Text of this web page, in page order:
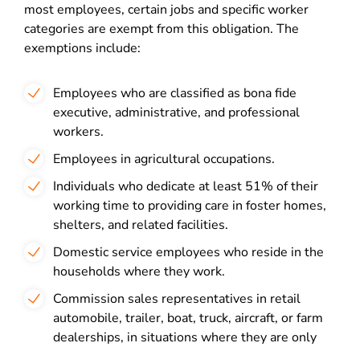
most employees, certain jobs and specific worker
categories are exempt from this obligation. The
exemptions include:
Employees who are classified as bona fide
executive, administrative, and professional
workers.
Employees in agricultural occupations.
Individuals who dedicate at least 51% of their
working time to providing care in foster homes,
shelters, and related facilities.
Domestic service employees who reside in the
households where they work.
Commission sales representatives in retail
automobile, trailer, boat, truck, aircraft, or farm
dealerships, in situations where they are only